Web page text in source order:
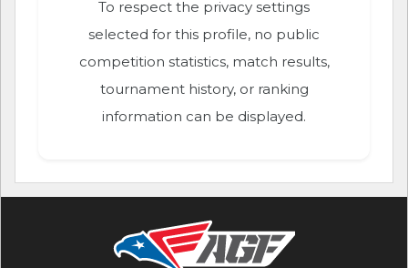
To respect the privacy settings
selected for this profile, no public
competition statistics, match results,
tournament history, or ranking
information can be displayed.